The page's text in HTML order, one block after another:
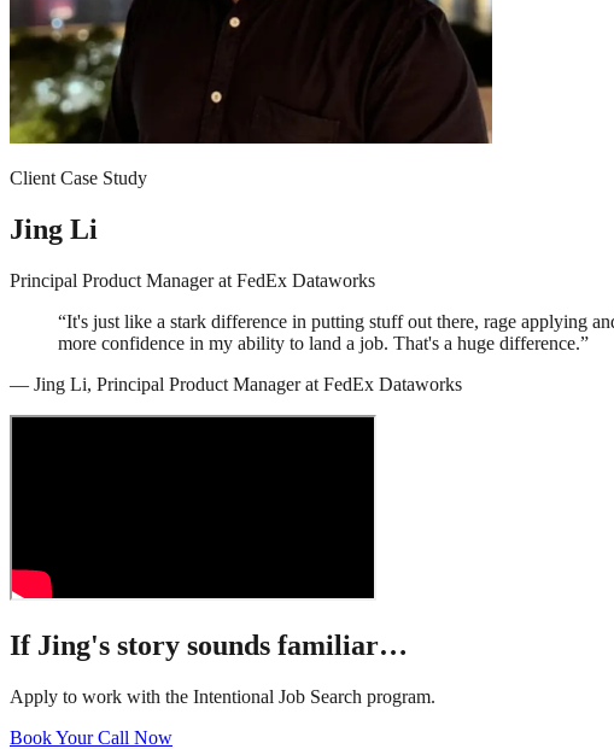
Client Case Study
Jing Li
Principal Product Managerat FedEx Dataworks
“It's just like a stark difference in putting stuff out there, rage applying
more confidence in my ability to land a job. That's a huge difference.”
— Jing Li, Principal Product Managerat FedEx Dataworks
If Jing's story sounds familiar…
Apply to work with the Intentional Job Search program.
Book Your Call Now